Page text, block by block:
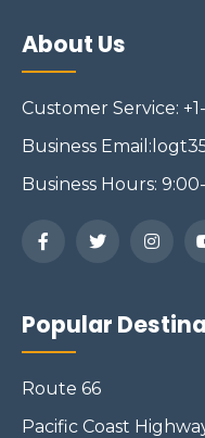
About Us
Customer Service:
Business
Business Hours:
Popular
Route 66
Pacific Coast